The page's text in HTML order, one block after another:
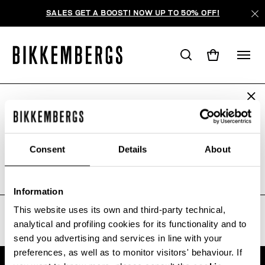
Consent Details About
Information
This website uses its own and third-party technical,
analytical and profiling cookies for its functionality and to
send you advertising and services in line with your
preferences, as well as to monitor visitors' behaviour. If
SALES GET A BOOST! NOW UP TO 50% OFF!
AUCUN RÉSULTAT POUR VOTRE
RECHERCHE.
ARE YOU IN THE RIGHT COUNTRY?
Please select the country you want to ship to.